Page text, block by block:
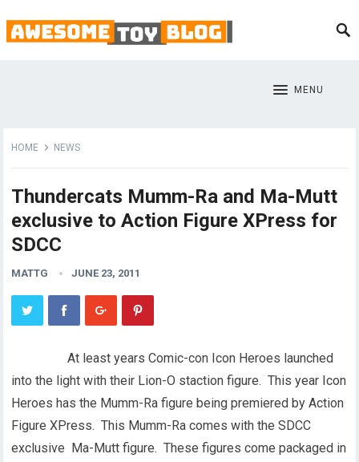
MENU
HOME NEWS
Thundercats Mumm-Ra and Ma-Mutt
exclusive to Action Figure XPress for
SDCC
MATTG JUNE 23, 2011
At least years Comic-con Icon Heroes launched
into the light with their Lion-O staction figure. This year Icon
Heroes has the Mumm-Ra figure being premiered by Action
Figure XPress. This Mumm-Ra comes with the SDCC
exclusive Ma-Mutt figure. These figures come packaged in